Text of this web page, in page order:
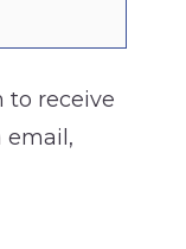
to receive
email,